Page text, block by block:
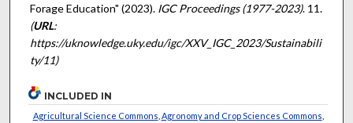
Forage Education" (2023). IGC Proceedings (1977-2023). 11.
(URL:
https://uknowledge.uky.edu/igc/XXV_IGC_2023/Sustainabili
ty/11)
INCLUDED IN
Agricultural Science Commons Agronomy and Crop Sciences Commons